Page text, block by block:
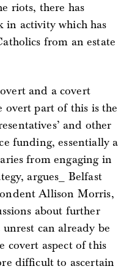
riots, there has
in activity which has
from an estate
and a covert
overt part of this is the
and other
funding, essentially a
from engaging in
argues_ Belfast
Allison Morris,
about further
can already be
covert aspect of this
difficult to ascertain